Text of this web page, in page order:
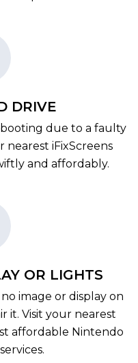
DRIVE
due to a faulty
nearest iFixScreens
and affordably.
OR LIGHTS
image or display on
it. Visit your nearest
affordable Nintendo